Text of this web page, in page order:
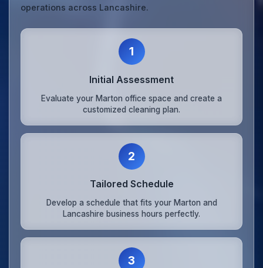
operations across Lancashire.
1
Initial Assessment
Evaluate your Marton office space and create a
customized cleaning plan.
2
Tailored Schedule
Develop a schedule that fits your Marton and
Lancashire business hours perfectly.
3